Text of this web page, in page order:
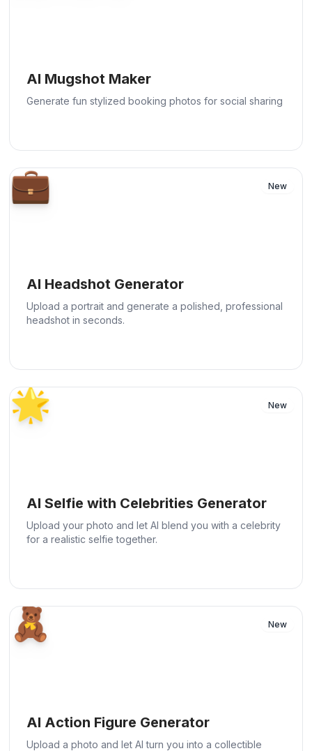
AI Mugshot Maker
Generate fun stylized booking photos for social sharing
💼 New
AI Headshot Generator
Upload a portrait and generate a polished, professional
headshot in seconds.
🌟 New
AI Selfie with Celebrities Generator
Upload your photo and let AI blend you with a celebrity
for a realistic selfie together.
🧸 New
AI Action Figure Generator
Upload a photo and let AI turn you into a collectible